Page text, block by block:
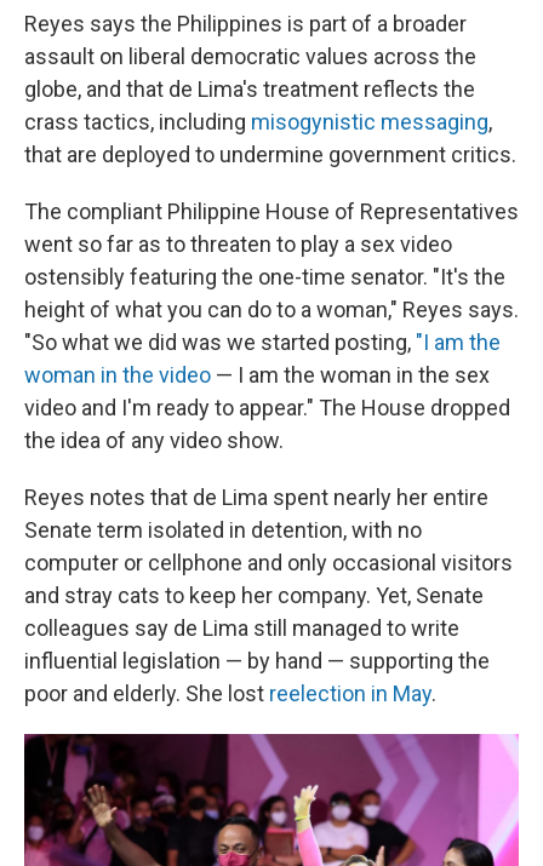
Reyes says the Philippines is part of a broader
assault on liberal democratic values across the
globe, and that de Lima's treatment reflects the
crass tactics, including misogynistic messaging,
that are deployed to undermine government critics.
The compliant Philippine House of Representatives
went so far as to threaten to play a sex video
ostensibly featuring the one-time senator. "It's the
height of what you can do to a woman," Reyes says.
"So what we did was we started posting, "I am the
woman in the video — I am the woman in the sex
video and I'm ready to appear." The House dropped
the idea of any video show.
Reyes notes that de Lima spent nearly her entire
Senate term isolated in detention, with no
computer or cellphone and only occasional visitors
and stray cats to keep her company. Yet, Senate
colleagues say de Lima still managed to write
influential legislation — by hand — supporting the
poor and elderly. She lost reelection in May.